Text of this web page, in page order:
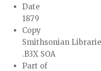
Date
1879
Copy
Smithsonian
.B3X SOA
Part of